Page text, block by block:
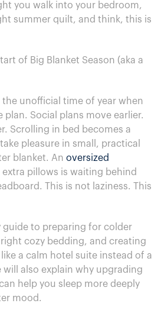
you walk into your bedroom,
summer quilt, and think, this is
of Big Blanket Season (aka a
the unofficial time of year when
Social plans move earlier.
Scrolling in bed becomes a
pleasure in small, practical
blanket. An oversized
extra pillows is waiting behind
This is not laziness. This
guide to preparing for colder
cozy bedding, and creating
a calm hotel suite instead of a
will also explain why upgrading
help you sleep more deeply
mood.